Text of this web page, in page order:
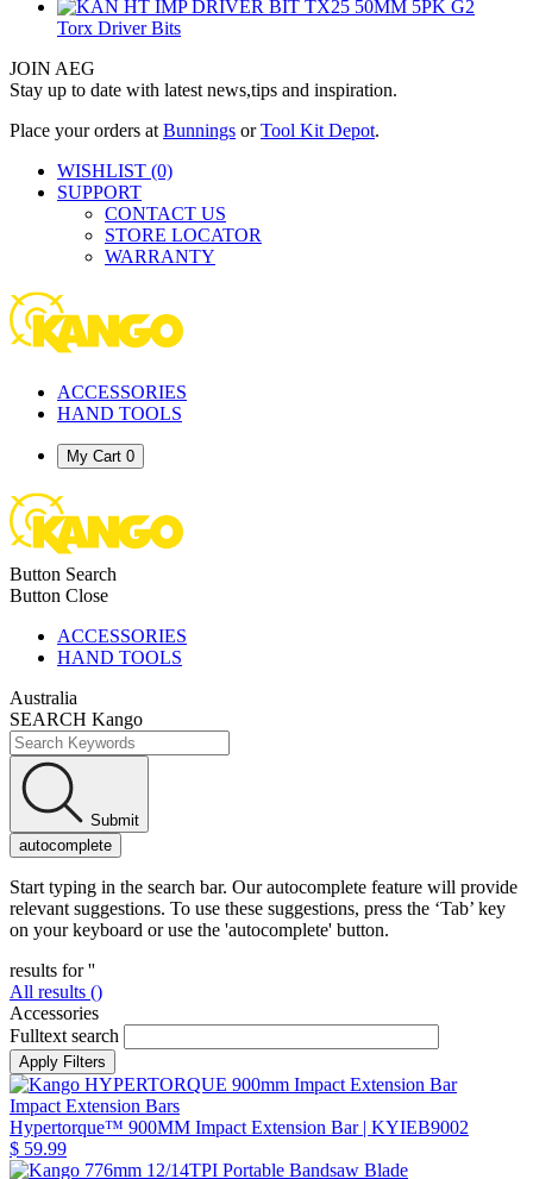
Torx Driver Bits
JOIN AEG
Stay up to date with latest news,tips and inspiration.
Place your orders at Bunnings orTool Kit Depot.
WISHLIST (0)
SUPPORT
CONTACT US
STORE LOCATOR
WARRANTY
ACCESSORIES
HAND TOOLS
My Cart 0
Button Search
Button Close
ACCESSORIES
HAND TOOLS
Australia
SEARCH Kango
Submit
autocomplete
Start typing in the search bar. Our autocomplete feature will provide
relevant suggestions. To use these suggestions, press the ‘Tab’ key
on your keyboard or use the 'autocomplete' button.
results for ''
All results ()
Accessories
Fulltext search
Impact Extension Bars
Hypertorque™ 900MM Impact Extension Bar| KYIEB9002
$ 59.99